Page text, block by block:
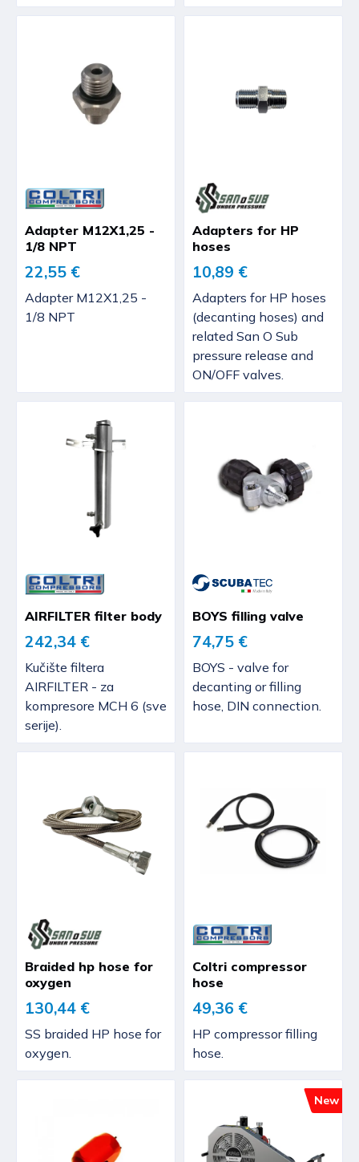
Adapter M12X1,25 -
1/8 NPT
22,55 €
Adapter M12X1,25 -
1/8 NPT
Adapters for HP
hoses
10,89 €
Adapters for HP hoses
(decanting hoses) and
related San O Sub
pressure release and
ON/OFF valves.
AIRFILTER filter body
242,34 €
Kučište filtera
AIRFILTER - za
kompresore MCH 6 (sve
serije).
BOYS filling valve
74,75 €
BOYS - valve for
decanting or filling
hose, DIN connection.
Braided hp hose for
oxygen
130,44 €
SS braided HP hose for
oxygen.
Coltri compressor
hose
49,36 €
HP compressor filling
hose.
New